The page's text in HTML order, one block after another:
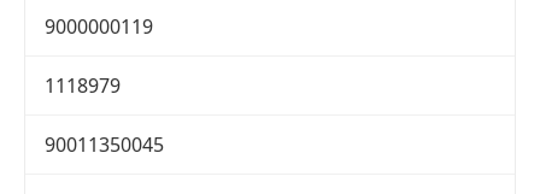
9000000119
1118979
90011350045